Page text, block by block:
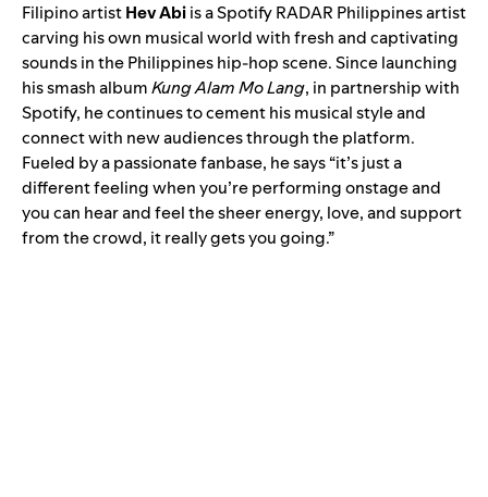
Filipino artistHev Abiis a Spotify RADAR Philippines artist
carving his own musical world with fresh and captivating
sounds in the Philippines hip-hop scene. Since launching
his smash albumKung Alam Mo Lang, in partnership with
Spotify, he continues to cement his musical style and
connect with new audiences through the platform.
Fueled by a passionate fanbase, he says “it’s just a
different feeling when you’re performing onstage and
you can hear and feel the sheer energy, love, and support
from the crowd, it really gets you going.”